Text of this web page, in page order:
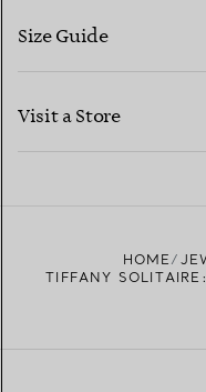
CONTACT US
Size Guide
Visit a Store
HOME
TIFFANY